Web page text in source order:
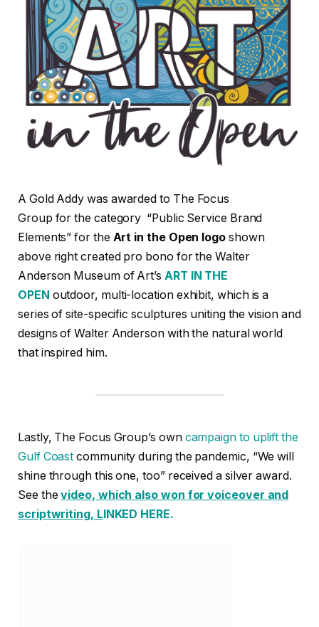
A Gold Addy was awarded to The Focus
Group for the category “Public Service Brand
Elements” for the Art in the Open logo shown
above right created pro bono for the Walter
Anderson Museum of Art’sART IN THE
OPEN outdoor, multi-location exhibit, which is a
series of site-specific sculptures uniting the vision and
designs of Walter Anderson with the natural world
that inspired him.
Lastly, The Focus Group’s own campaign to uplift the
Gulf Coast community during the pandemic, “We will
shine through this one, too” received a silver award.
See thevideo, which also won for voiceover and
scriptwriting, LINKED HERE.